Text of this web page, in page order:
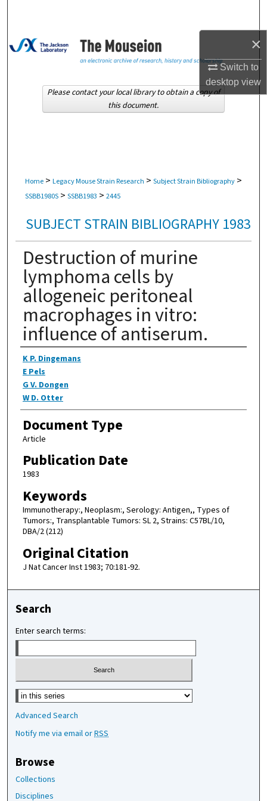
×
Switch to
desktopview
Browse Collections
About
Home > Legacy Mouse Strain Research > Subject Strain Bibliography >
SSBB1980S > SSBB1983 > 2445
SUBJECT STRAIN BIBLIOGRAPHY 1983
Destruction of murine
lymphoma cells by
allogeneic peritoneal
macrophages in vitro:
influence of antiserum.
Authors
K P. Dingemans
E Pels
G V. Dongen
W D. Otter
Document Type
Article
Publication Date
1983
Keywords
Immunotherapy:, Neoplasm:, Serology: Antigen,, Types of
Tumors:, Transplantable Tumors: SL 2, Strains: C57BL/10,
DBA/2 (212)
Original Citation
J Nat Cancer Inst 1983; 70:181-92.
Please contact your local library to obtain a copy of
this document.
Search
Enter search terms:
Select context to search:
Advanced Search
Notify me via email orRSS
Browse
Collections
Disciplines